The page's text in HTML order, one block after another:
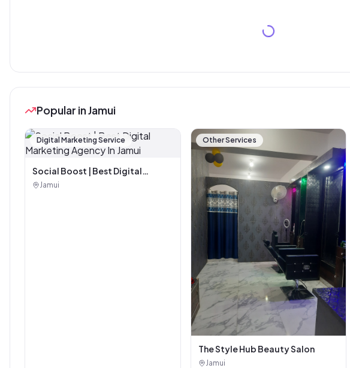
Popular in Jamui
Digital Marketing Service
Social Boost | Best Digital
Marketing Agency In Jamui
Jamui
Other Services
The Style Hub Beauty Salon
Jamui